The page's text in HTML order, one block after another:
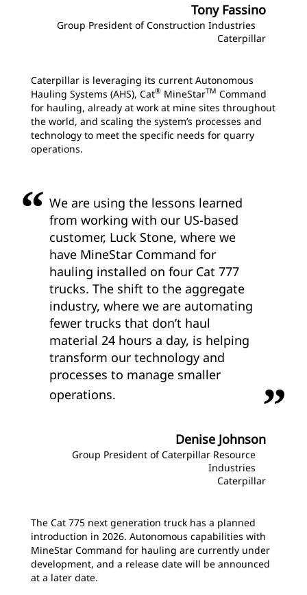
Tony Fassino
Group President of Construction Industries
Caterpillar
Caterpillar is leveraging its current Autonomous
Hauling Systems (AHS), Cat® MineStarTM Command
for hauling, already at work at mine sites throughout
the world, and scaling the system’s processes and
technology to meet the specific needs for quarry
operations.
We are using the lessons learned
from working with our US-based
customer, Luck Stone, where we
have MineStar Command for
hauling installed on four Cat 777
trucks. The shift to the aggregate
industry, where we are automating
fewer trucks that don’t haul
material 24 hours a day, is helping
transform our technology and
processes to manage smaller
operations.
Denise Johnson
Group President of Caterpillar Resource
Industries
Caterpillar
The Cat 775 next generation truck has a planned
introduction in 2026. Autonomous capabilities with
MineStar Command for hauling are currently under
development, and a release date will be announced
at a later date.